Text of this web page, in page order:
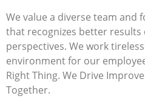
We value a diverse team and
that recognizes better
perspectives. We work
environment for our
Right Thing. We Drive
Together.